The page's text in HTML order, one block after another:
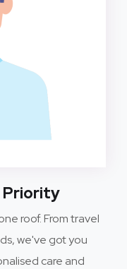
Priority
roof. From travel
we've got you
care and